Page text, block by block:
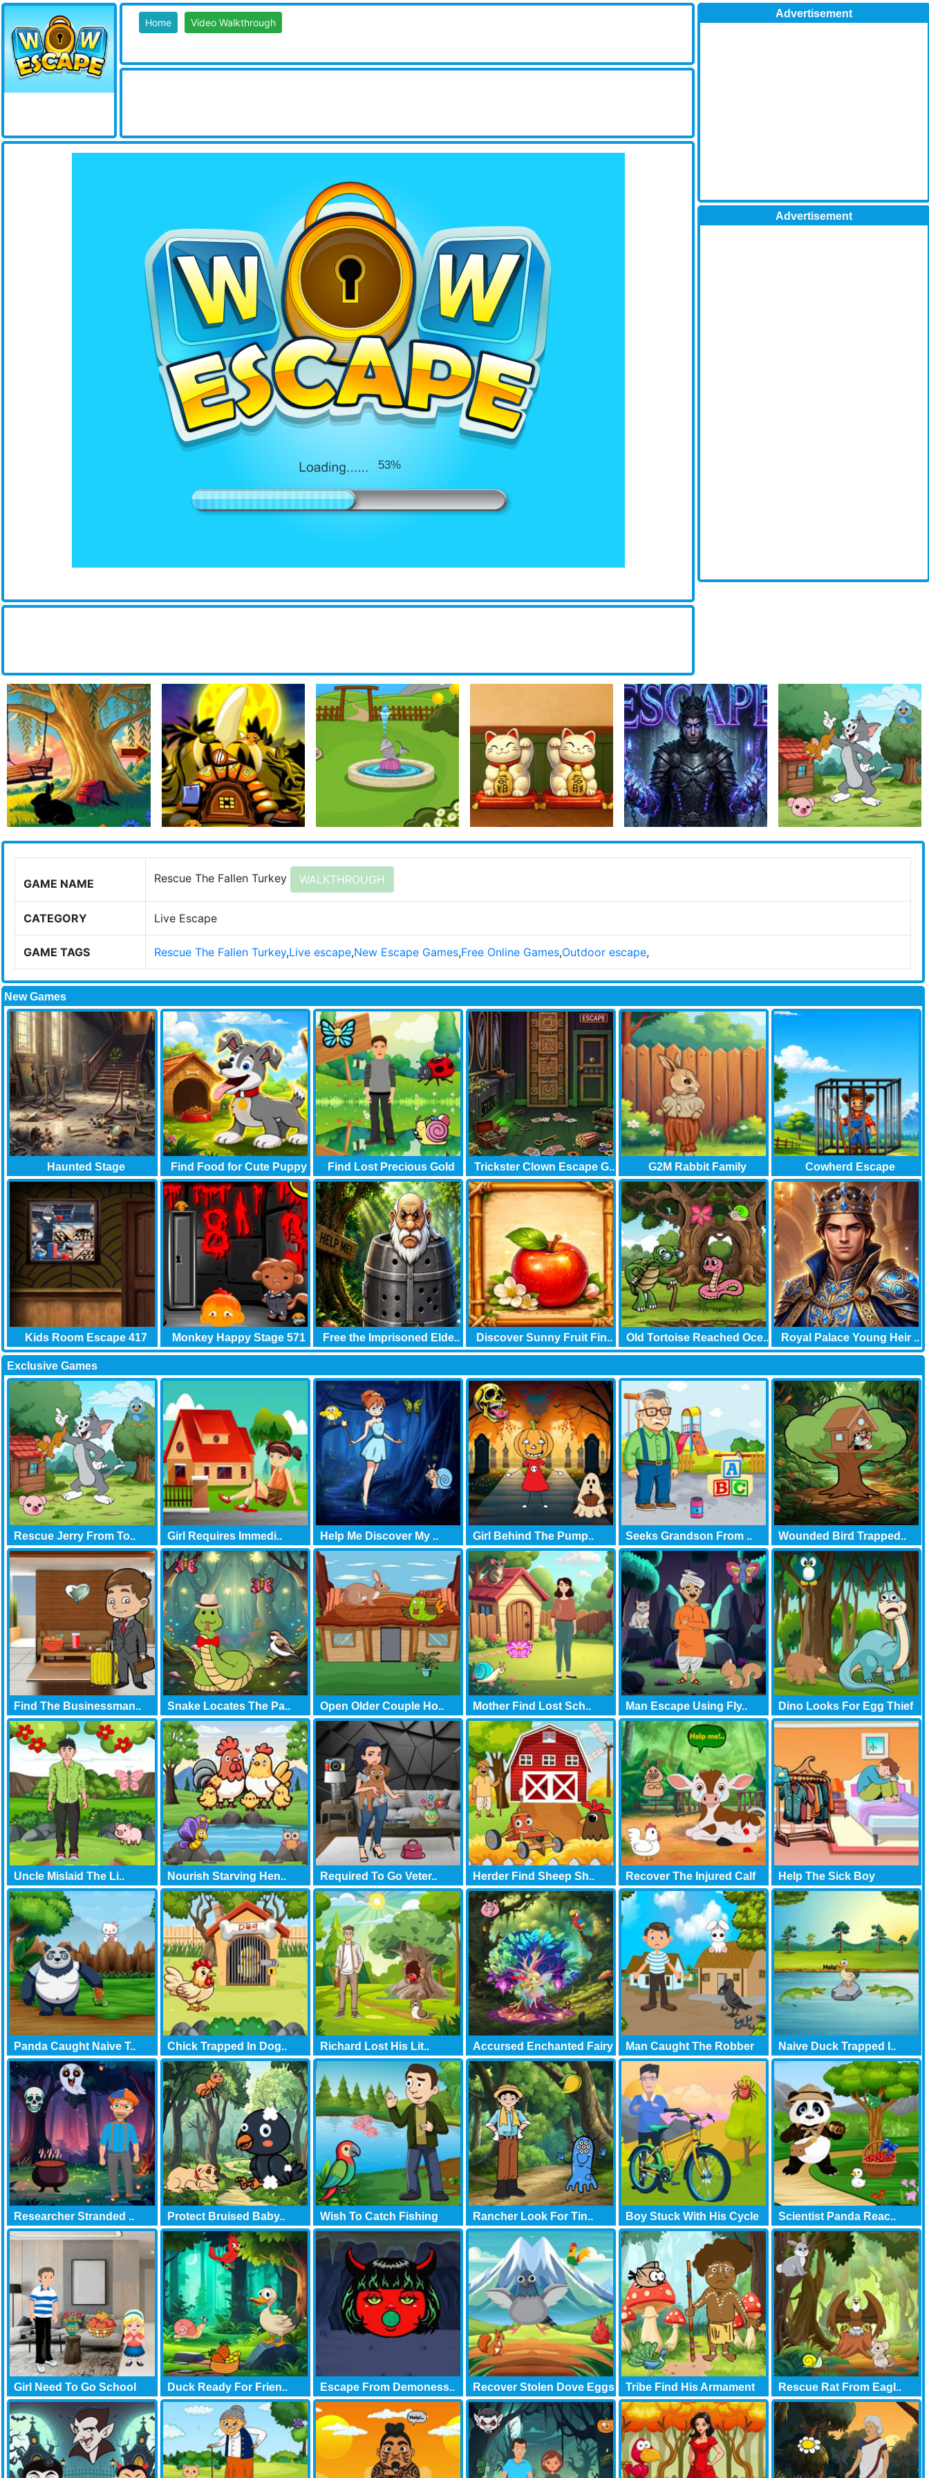
Home Video Walkthrough
Advertisement
Advertisement
GAME NAME Rescue The Fallen Turkey WALKTHROUGH
CATEGORY Live Escape
GAME TAGS Rescue The Fallen Turkey,Live escape,New Escape Games,Free Online Games,Outdoor escape,
New Games
Haunted Stage Find Food for Cute Puppy Find Lost Precious Gold Trickster Clown Escape G..
G2M Rabbit Family
Garden..
Cowherd Escape
Kids Room Escape 417 Monkey Happy Stage 571 Free the Imprisoned Elde.. Discover Sunny Fruit Fin.. Old Tortoise Reached Oce.. Royal Palace Young Heir ..
Exclusive Games
Rescue Jerry From To.. Girl Requires Immedi.. Help Me Discover My .. Girl Behind The Pump.. Seeks Grandson From .. Wounded Bird Trapped..
Find The Businessman.. Snake Locates The Pa.. Open Older Couple Ho.. Mother Find Lost Sch.. Man Escape Using Fly.. Dino Looks For Egg Thief
Uncle Mislaid The Li.. Nourish Starving Hen.. Required To Go Veter.. Herder Find Sheep Sh.. Recover The Injured Calf Help The Sick Boy
Panda Caught Naive T.. Chick Trapped In Dog.. Richard Lost His Lit.. Accursed Enchanted Fairy Man Caught The Robber Naive Duck Trapped I..
Researcher Stranded .. Protect Bruised Baby.. Wish To Catch Fishing Rancher Look For Tin.. Boy Stuck With His Cycle Scientist Panda Reac..
Girl Need To Go School Duck Ready For Frien.. Escape From Demoness.. Recover Stolen Dove Eggs Tribe Find His Armament Rescue Rat From Eagl..